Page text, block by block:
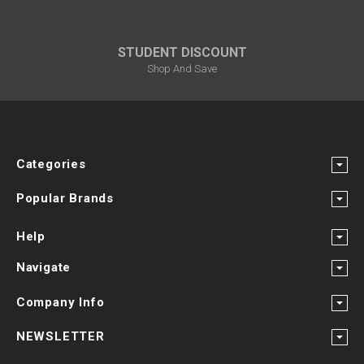
STUDENT DISCOUNT
Shop And Save
Categories
Popular Brands
Help
Navigate
Company Info
NEWSLETTER